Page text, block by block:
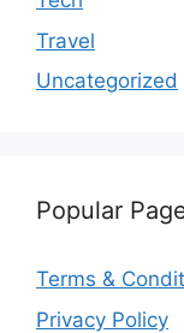
Travel
Uncategorized
Popular
Terms &
Privacy Policy